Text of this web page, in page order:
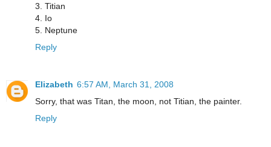
3. Titian
4. Io
5. Neptune
Reply
Elizabeth 6:57 AM, March 31, 2008
Sorry, that was Titan, the moon, not Titian, the painter.
Reply